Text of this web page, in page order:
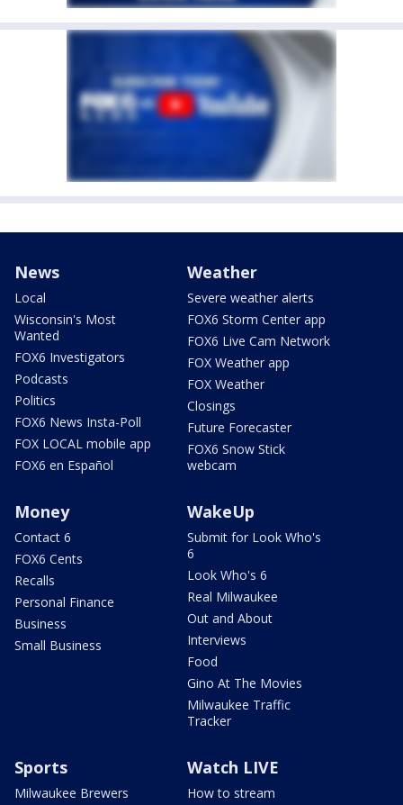
News
Local
Wisconsin's Most
Wanted
FOX6 Investigators
Podcasts
Politics
FOX6 News Insta-Poll
FOX LOCAL mobile app
FOX6 en Español
Weather
Severe weather alerts
FOX6 Storm Center app
FOX6 Live Cam Network
FOX Weather app
FOX Weather
Closings
Future Forecaster
FOX6 Snow Stick
webcam
Money
Contact 6
FOX6 Cents
Recalls
Personal Finance
Business
Small Business
WakeUp
Submit for Look Who's
6
Look Who's 6
Real Milwaukee
Out and About
Interviews
Food
Gino At The Movies
Milwaukee Traffic
Tracker
Sports
Milwaukee Brewers
Watch LIVE
How to stream